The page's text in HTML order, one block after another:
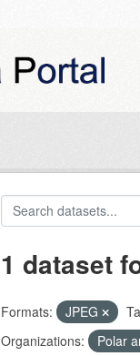
1 dataset
Formats: JPEG
Organizations:
Polar